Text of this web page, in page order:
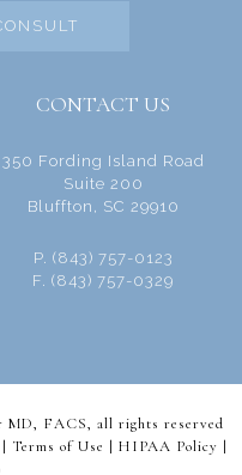
CONTACT US
350 Fording Island Road
Suite 200
Bluffton, SC 29910
P. (843) 757-0123
F. (843) 757-0329
MD, FACS, all rights reserved
| Terms of Use | HIPAA Policy |